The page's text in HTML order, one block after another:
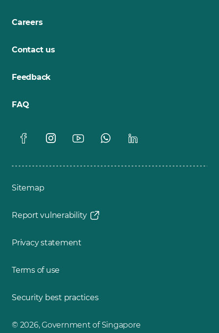
Careers
Contact us
Feedback
FAQ
Sitemap
Report vulnerability
Privacy statement
Terms of use
Security best practices
© 2026, Government of Singapore